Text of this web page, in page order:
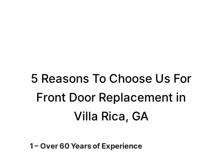
5 Reasons To Choose Us For
Front Door Replacement in
Villa Rica, GA
1 – Over 60 Years of Experience